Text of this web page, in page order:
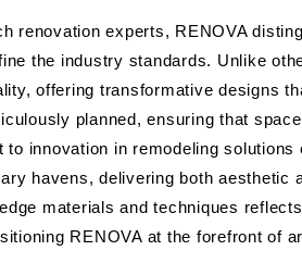
renovation experts, RENOVA
the industry standards. Unlike
offering transformative designs
planned, ensuring that
innovation in remodeling solutions
havens, delivering both aesthetic
materials and techniques
RENOVA at the forefront of